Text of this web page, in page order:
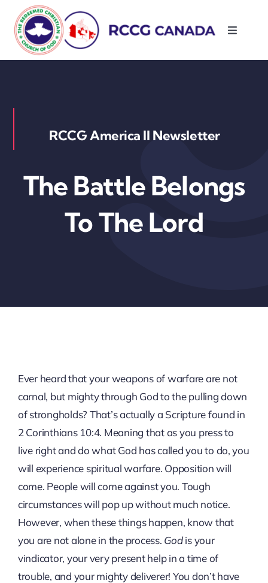
content
Toggle
About Us
Resources
Contact Us
RCCG America II Newsletter
The Battle Belongs
To The Lord
Ever heard that your weapons of warfare are not
carnal, but mighty through God to the pulling down
of strongholds? That’s actually a Scripture found in
2 Corinthians 10:4. Meaning that as you press to
live right and do what God has called you to do, you
will experience spiritual warfare. Opposition will
come. People will come against you. Tough
circumstances will pop up without much notice.
However, when these things happen, know that
you are not alone in the process. Godis your
vindicator, your very present help in a time of
trouble, and your mighty deliverer! You don’t have